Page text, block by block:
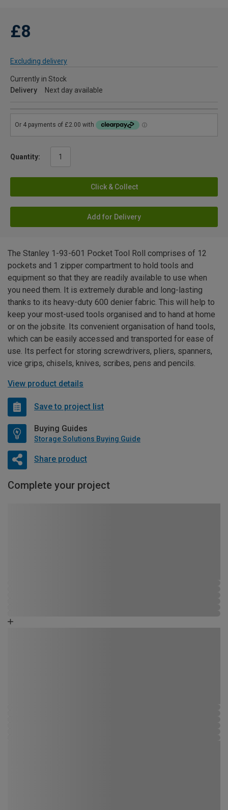
£8
Excluding delivery
Currently in Stock
Delivery
Next day available
Quantity:
Click & Collect
Add for Delivery
The Stanley 1-93-601 Pocket Tool Roll comprises of 12
pockets and 1 zipper compartment to hold tools and
equipment so that they are readily available to use when
you need them. It is extremely durable and long-lasting
thanks to its heavy-duty 600 denier fabric. This will help to
keep your most-used tools organised and to hand at home
or on the jobsite. Its convenient organisation of hand tools,
which can be easily accessed and transported for ease of
use. Its perfect for storing screwdrivers, pliers, spanners,
vice grips, chisels, knives, scribes, pens and pencils.
View product details
Save to project list
Buying Guides
Storage Solutions Buying Guide
Share product
Complete your project